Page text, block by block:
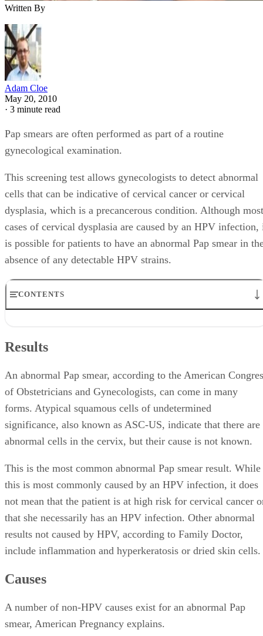
Written By
Adam Cloe
May 20, 2010
· 3 minute read
Pap smears are often performed as part of a routine
gynecological examination.
This screening test allows gynecologists to detect abnormal
cells that can be indicative of cervical cancer or cervical
dysplasia, which is a precancerous condition. Although most
cases of cervical dysplasia are caused by an HPV infection,
is possible for patients to have an abnormal Pap smear in
absence of any detectable HPV strains.
CONTENTS
Followup
Treatment
Results
An abnormal Pap smear, according to the American
of Obstetricians and Gynecologists, can come in many
forms. Atypical squamous cells of undetermined
significance, also known as ASC-US, indicate that there are
abnormal cells in the cervix, but their cause is not known.
This is the most common abnormal Pap smear result. While
this is most commonly caused by an HPV infection, it does
not mean that the patient is at high risk for cervical cancer
that she necessarily has an HPV infection. Other abnormal
results not caused by HPV, according to Family Doctor,
include inflammation and hyperkeratosis or dried skin cells.
Causes
A number of non-HPV causes exist for an abnormal Pap
smear, American Pregnancy explains.